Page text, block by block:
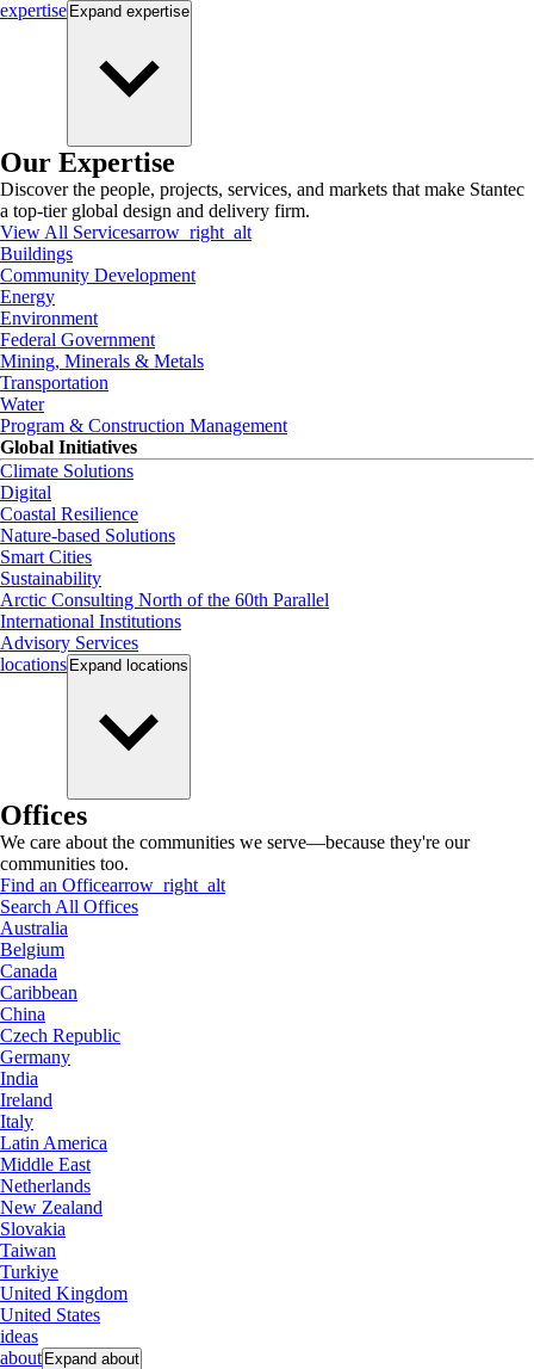
expertise Expand expertise
Our Expertise
Discover the people, projects, services, and markets that make Stantec
a top-tier global design and delivery firm.
View All Servicesarrow_right_alt
Buildings
Community Development
Energy
Environment
Federal Government
Mining, Minerals & Metals
Transportation
Water
Program & Construction Management
Global Initiatives
Climate Solutions
Digital
Coastal Resilience
Nature-based Solutions
Smart Cities
Sustainability
Arctic Consulting North of the 60th Parallel
International Institutions
Advisory Services
locations Expand locations
Offices
We care about the communities we serve—because they're our
communities too.
Find an Officearrow_right_alt
Search All Offices
Australia
Belgium
Canada
Caribbean
China
Czech Republic
Germany
India
Ireland
Italy
Latin America
Middle East
Netherlands
New Zealand
Slovakia
Taiwan
Turkiye
United Kingdom
United States
ideas
about Expand about